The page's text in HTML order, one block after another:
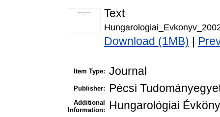
Text
Download (1MB)
Item Type: Journal
Publisher: Pécsi
Additional
Information:
Hungarológiai